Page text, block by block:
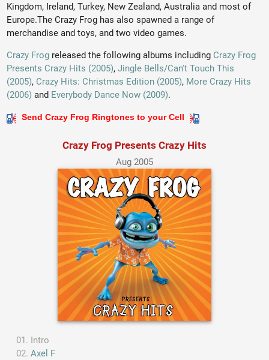
Kingdom, Ireland, Turkey, New Zealand, Australia and most of
Europe.The Crazy Frog has also spawned a range of
merchandise and toys, and two video games.
Crazy Frog released the following albums including Crazy Frog
Presents Crazy Hits (2005),Jingle Bells/Can't Touch This
(2005), Crazy Hits: Christmas Edition (2005), More Crazy Hits
(2006) and Everybody Dance Now (2009).
Send Crazy Frog Ringtones to your Cell
Crazy Frog Presents Crazy Hits
Aug 2005
Intro
Axel F